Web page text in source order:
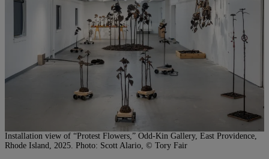
Installation view of “Protest Flowers,” Odd-Kin Gallery, East Providence,
Rhode Island, 2025. Photo: Scott Alario, © Tory Fair